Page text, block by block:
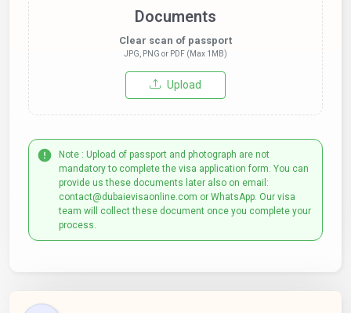
Documents
Clear scan of passport
JPG, PNG or PDF (Max 1MB)
Upload
Note : Upload of passport and photograph are not
mandatory to complete the visa application form. You can
provide us these documents later also on email:
contact@dubaievisaonline.com or WhatsApp. Our visa
team will collect these document once you complete your
process.